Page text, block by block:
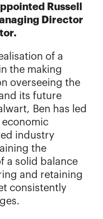
Russell
Director
of a
the making
overseeing the
its future
Ben has led
industry
the
a solid balance
and retaining
consistently